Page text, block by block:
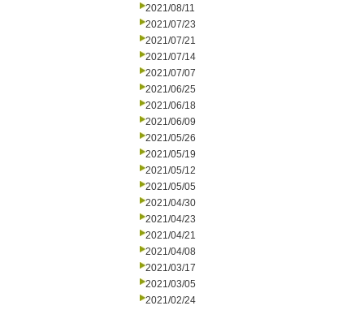
2021/08/11
2021/07/23
2021/07/21
2021/07/14
2021/07/07
2021/06/25
2021/06/18
2021/06/09
2021/05/26
2021/05/19
2021/05/12
2021/05/05
2021/04/30
2021/04/23
2021/04/21
2021/04/08
2021/03/17
2021/03/05
2021/02/24